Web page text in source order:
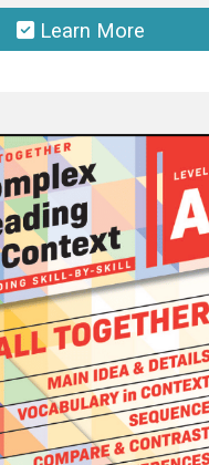
Learn More
multiple
variants.
The
options
may
be
chosen
on
the
product